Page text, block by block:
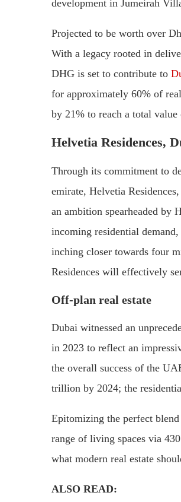
development in Jumeirah
Projected to be worth over
With a legacy rooted in
DHG is set to contribute to
for approximately 60% of
by 21% to reach a total
Helvetia Residences,
Through its commitment to
emirate, Helvetia
an ambition spearheaded by
incoming residential
inching closer towards four
Residences will effectively
Off-plan real estate
Dubai witnessed an
in 2023 to reflect an
the overall success of the
trillion by 2024; the
Epitomizing the perfect
range of living spaces via
what modern real estate
ALSO READ: